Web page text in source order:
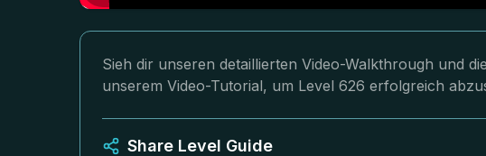
Sieh dir unseren detaillierten Video-Walkthrough und
unserem Video-Tutorial, um Level 626 erfolgreich
Share Level Guide